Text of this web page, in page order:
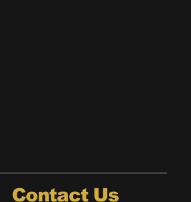
Contact Us